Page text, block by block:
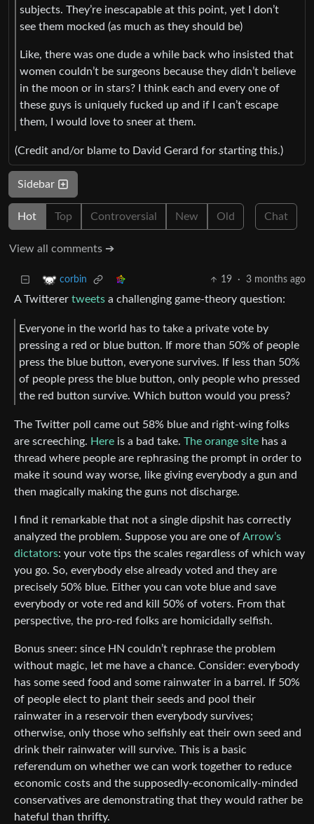
subjects. They’re inescapable at this point, yet I don’t
see them mocked (as much as they should be)
Like, there was one dude a while back who insisted that
women couldn’t be surgeons because they didn’t believe
in the moon or in stars? I think each and every one of
these guys is uniquely fucked up and if I can’t escape
them, I would love to sneer at them.
(Credit and/or blame to David Gerard for starting this.)
Sidebar
Hot Top Controversial New Old Chat
View all comments ➔
corbin 19 · 3 months ago
A Twitterer tweets a challenging game-theory question:
Everyone in the world has to take a private vote by
pressing a red or blue button. If more than 50% of people
press the blue button, everyone survives. If less than 50%
of people press the blue button, only people who pressed
the red button survive. Which button would you press?
The Twitter poll came out 58% blue and right-wing folks
are screeching. Here is a bad take. The orange site has a
thread where people are rephrasing the prompt in order to
make it sound way worse, like giving everybody a gun and
then magically making the guns not discharge.
I find it remarkable that not a single dipshit has correctly
analyzed the problem. Suppose you are one ofArrow’s
dictators: your vote tips the scales regardless of which way
you go. So, everybody else already voted and they are
precisely 50% blue. Either you can vote blue and save
everybody or vote red and kill 50% of voters. From that
perspective, the pro-red folks are homicidally selfish.
Bonus sneer: since HN couldn’t rephrase the problem
without magic, let me have a chance. Consider: everybody
has some seed food and some rainwater in a barrel. If 50%
of people elect to plant their seeds and pool their
rainwater in a reservoir then everybody survives;
otherwise, only those who selfishly eat their own seed and
drink their rainwater will survive. This is a basic
referendum on whether we can work together to reduce
economic costs and the supposedly-economically-minded
conservatives are demonstrating that they would rather be
hateful than thrifty.